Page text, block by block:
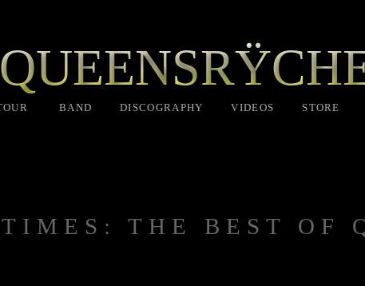
BAND DISCOGRAPHY VIDEOS STORE
THE BEST OF